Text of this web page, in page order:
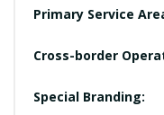
Primary Service
Cross-border
Special Branding: